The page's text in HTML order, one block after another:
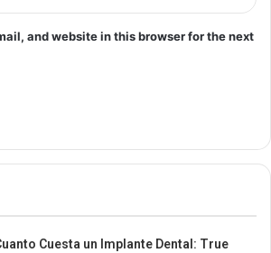
and website in this browser for the next
Cuesta un Implante Dental: True